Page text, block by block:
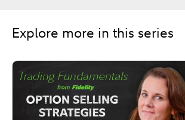
Explore more in this series